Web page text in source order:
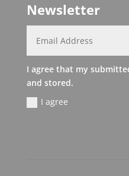
Newsletter
I agree that my
and stored.
I agree